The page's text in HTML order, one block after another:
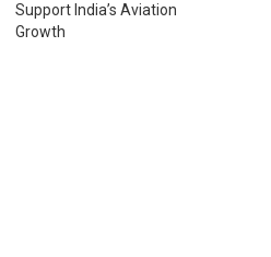
Support India’s Aviation
Growth